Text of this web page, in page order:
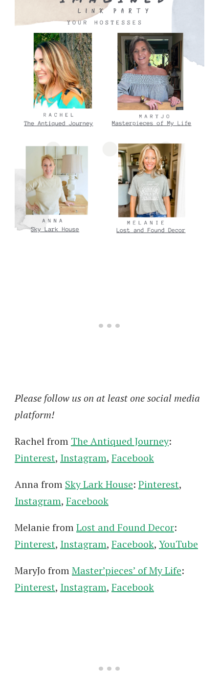
Please follow us on at least one social media
platform!
Rachel from The Antiqued Journey:
Pinterest, Instagram, Facebook
Anna from Sky Lark House: Pinterest,
Instagram, Facebook
Melanie fromLost and Found Decor:
Pinterest, Instagram, Facebook, YouTube
MaryJo fromMaster’pieces’ of My Life:
Pinterest, Instagram, Facebook